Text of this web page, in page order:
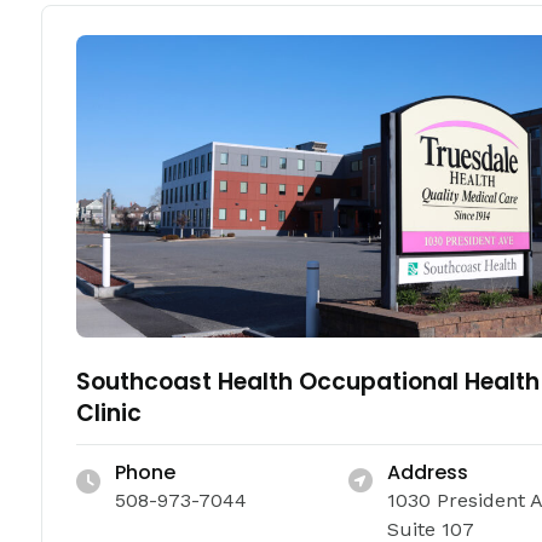
Southcoast Health Occupational Health
Clinic
Phone
508-973-7044
Address
1030 President
Suite 107